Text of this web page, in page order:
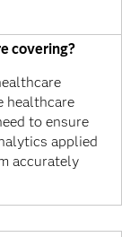
covering?
healthcare
to ensure
applied
accurately